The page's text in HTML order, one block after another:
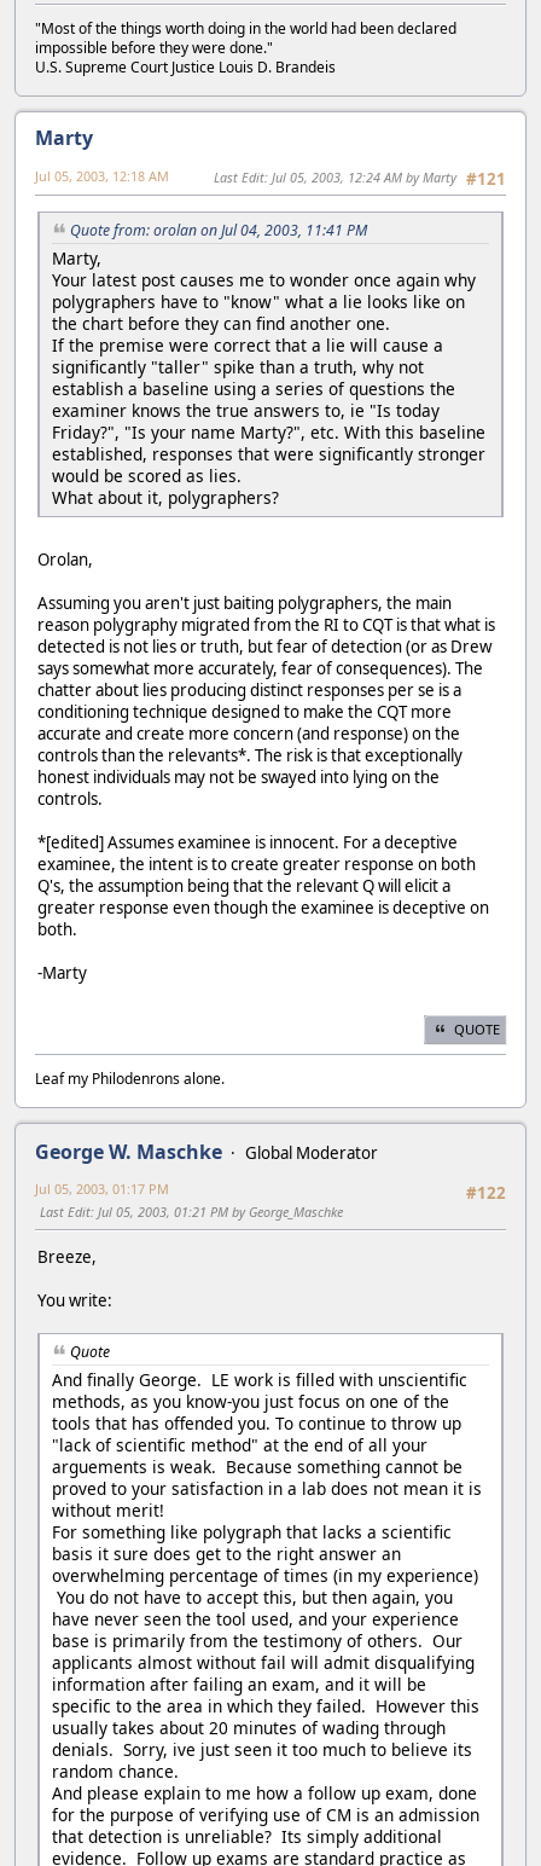
"Most of the things worth doing in the world had been declared
impossible before they were done."
U.S. Supreme Court Justice Louis D. Brandeis
Marty
#121
Jul 05, 2003, 12:18 AM Last Edit: Jul 05, 2003, 12:24 AM by Marty
Quote from: orolan on Jul 04, 2003, 11:41 PM
Marty,
Your latest post causes me to wonder once again why
polygraphers have to "know" what a lie looks like on
the chart before they can find another one.
If the premise were correct that a lie will cause a
significantly "taller" spike than a truth, why not
establish a baseline using a series of questions the
examiner knows the true answers to, ie "Is today
Friday?", "Is your name Marty?", etc. With this baseline
established, responses that were significantly stronger
would be scored as lies.
What about it, polygraphers?
Orolan,
Assuming you aren't just baiting polygraphers, the main
reason polygraphy migrated from the RI to CQT is that what is
detected is not lies or truth, but fear of detection (or as Drew
says somewhat more accurately, fear of consequences). The
chatter about lies producing distinct responses per se is a
conditioning technique designed to make the CQT more
accurate and create more concern (and response) on the
controls than the relevants*. The risk is that exceptionally
honest individuals may not be swayed into lying on the
controls.
*[edited] Assumes examinee is innocent. For a deceptive
examinee, the intent is to create greater response on both
Q's, the assumption being that the relevant Q will elicit a
greater response even though the examinee is deceptive on
both.
-Marty
QUOTE
Leaf my Philodenrons alone.
George W. Maschke
Global Moderator
#122
Jul 05, 2003, 01:17 PM
Last Edit: Jul 05, 2003, 01:21 PM by George_Maschke
Breeze,
You write:
Quote
And finally George. LE work is filled with unscientific
methods, as you know-you just focus on one of the
tools that has offended you. To continue to throw up
"lack of scientific method" at the end of all your
arguements is weak. Because something cannot be
proved to your satisfaction in a lab does not mean it is
without merit!
For something like polygraph that lacks a scientific
basis it sure does get to the right answer an
overwhelming percentage of times (in my experience)
You do not have to accept this, but then again, you
have never seen the tool used, and your experience
base is primarily from the testimony of others. Our
applicants almost without fail will admit disqualifying
information after failing an exam, and it will be
specific to the area in which they failed. However this
usually takes about 20 minutes of wading through
denials. Sorry, ive just seen it too much to believe its
random chance.
And please explain to me how a follow up exam, done
for the purpose of verifying use of CM is an admission
that detection is unreliable? Its simply additional
evidence. Follow up exams are standard practice as